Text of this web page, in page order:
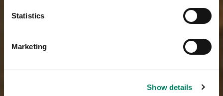
Statistics
Marketing
Show details